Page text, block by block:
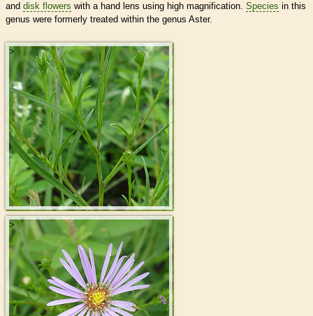
and disk flowers with a hand lens using high magnification. Species in this
genus were formerly treated within the genus Aster.
>
>